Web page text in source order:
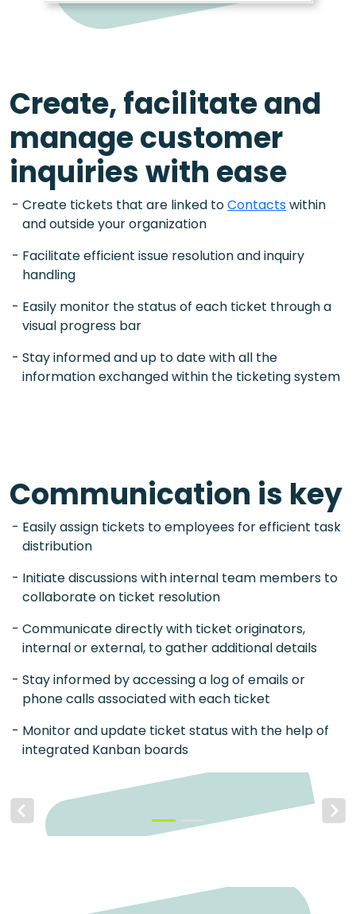
Create, facilitate and
manage customer
inquiries with ease
Create tickets that are linked toContactswithin
and outside your organization
Facilitate efficient issue resolution and inquiry
handling
Easily monitor the status of each ticket through a
visual progress bar
Stay informed and up to date with all the
information exchanged within the ticketing system
Communication is key
Easily assign tickets to employees for efficient task
distribution
Initiate discussions with internal team members to
collaborate on ticket resolution
Communicate directly with ticket originators,
internal or external, to gather additional details
Stay informed by accessing a log of emails or
phone calls associated with each ticket
Monitor and update ticket status with the help of
integrated Kanban boards
Previous Next